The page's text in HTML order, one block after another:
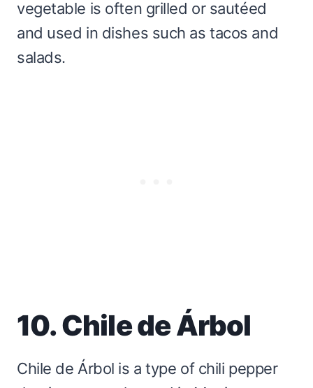
vegetable is often grilled or sautéed
and used in dishes such as tacos and
salads.
10. Chile de Árbol
Chile de Árbol is a type of chili pepper